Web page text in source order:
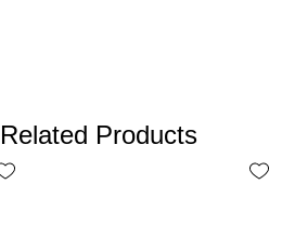
Related Products